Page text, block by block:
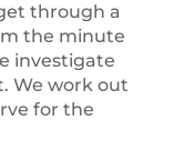
through a
the minute
investigate
We work out
for the